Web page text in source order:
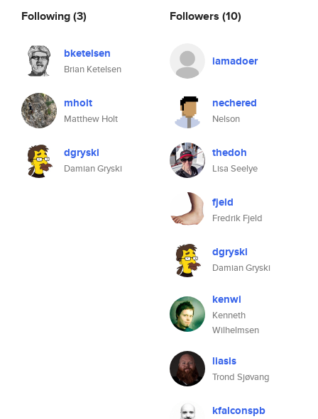
Following(3)
bketelsen
Brian Ketelsen
mholt
Matthew Holt
dgryski
Damian Gryski
Followers (10)
iamadoer
nechered
Nelson
thedoh
Lisa Seelye
fjeld
Fredrik Fjeld
dgryski
Damian Gryski
kenwi
Kenneth
Wilhelmsen
liasis
Trond Sjøvang
kfalconspb